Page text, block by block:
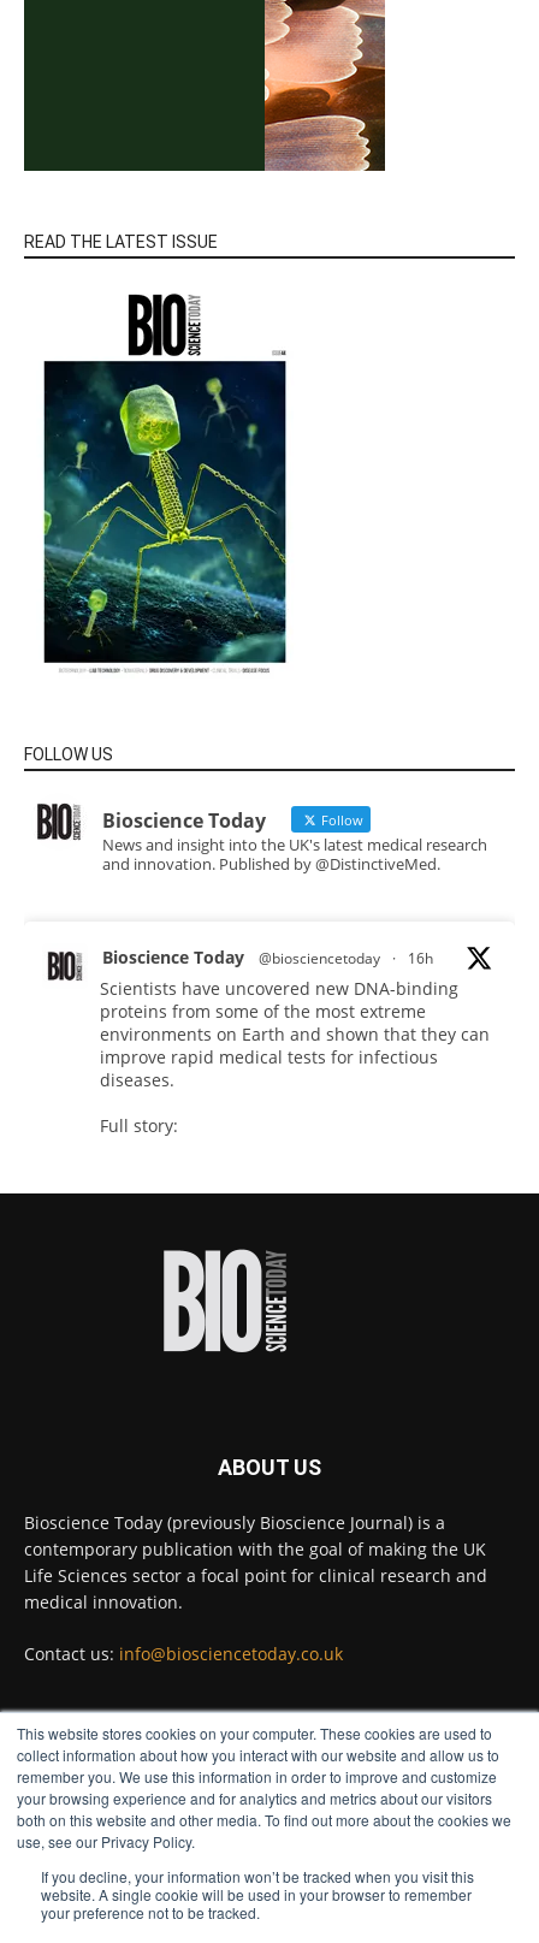
This website stores cookies on your computer. These cookies are used to
collect information about how you interact with our website and allow us to
remember you. We use this information in order to improve and customize
your browsing experience and for analytics and metrics about our visitors
both on this website and other media. To find out more about the cookies we
use, see our Privacy Policy.
If you decline, your information won’t be tracked when you visit this
website. A single cookie will be used in your browser to remember
your preference not to be tracked.
READ THE LATEST ISSUE
FOLLOW US
Bioscience Today Follow
News and insight into the UK's latest medical research
and innovation. Published by @DistinctiveMed.
Bioscience Today @biosciencetoday · 16h
Scientists have uncovered new DNA-binding
proteins from some of the most extreme
environments on Earth and shown that they can
improve rapid medical tests for infectious
diseases.
Full story:
Bioscience Today @biosciencetoday
High-sensitivity immunofluorescence with
no species or isotype constraints
Intelligent sub loops can optimise hygiene
for ultra-pure water applications
@BrkertUKIreland
Bioscience Today @biosciencetoday · 4 Aug
A new way to detect the onset of heart and
kidney disease far earlier than previously
possible has been discovered by scientists at the
University of Bristol.
Read more:
#diagnoses #bloodtest #bioscience
ABOUT US
Bioscience Today (previously Bioscience Journal) is a
contemporary publication with the goal of making the UK
Life Sciences sector a focal point for clinical research and
medical innovation.
Contact us: info@biosciencetoday.co.uk
FOLLOW US